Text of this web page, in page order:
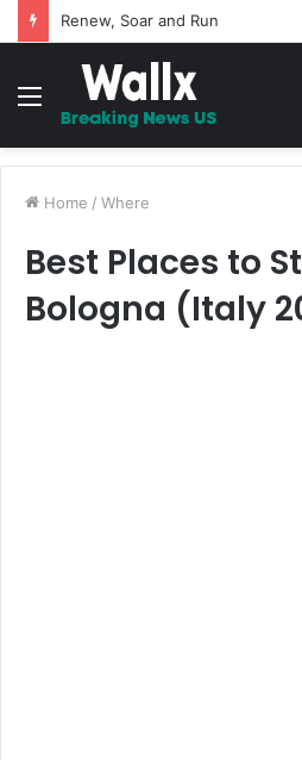
5 Promises to uplift your Spirit
Menu
Home / Where
Best Places to
Bologna (Italy